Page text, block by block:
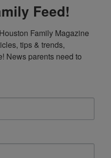
Feed!
Family Magazine
tips & trends,
News parents need to